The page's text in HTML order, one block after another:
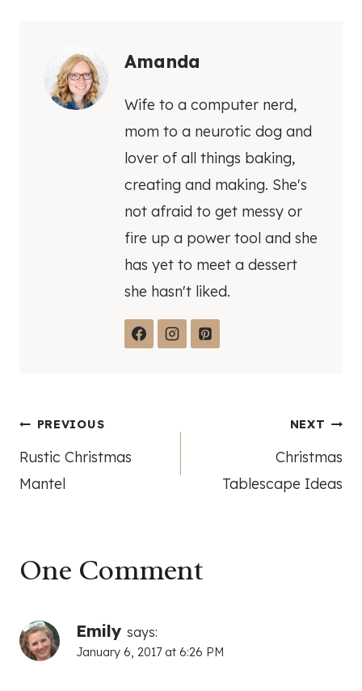
Amanda
Wife to a computer nerd,
mom to a neurotic dog and
lover of all things baking,
creating and making. She's
not afraid to get messy or
fire up a power tool and she
has yet to meet a dessert
she hasn't liked.
Post
navigation
PREVIOUS
Rustic Christmas
Mantel
NEXT
Christmas
Tablescape Ideas
One Comment
Emily says:
January 6, 2017 at 6:26 PM